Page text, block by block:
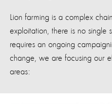
Lion farming is a complex
exploitation, there is no single
requires an ongoing
change, we are focusing our
areas: